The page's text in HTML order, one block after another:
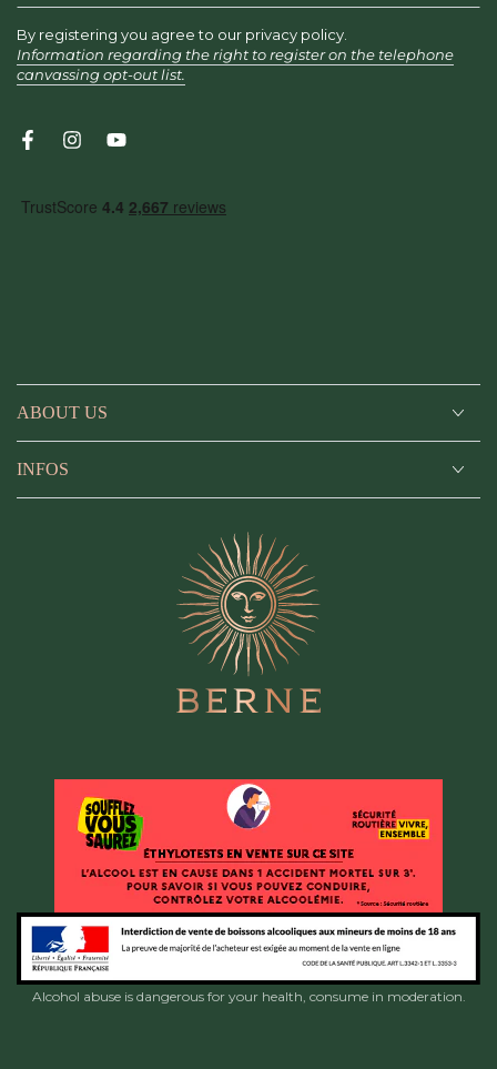
ABOUT US
INFOS
email
here
By registering you agree to our privacy policy.
Information regarding the right to register on the telephone
canvassing opt-out list.
FacebookInstagramYouTube
Alcohol abuse is dangerous for your health, consume in moderation.